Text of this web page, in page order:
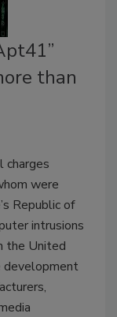
than
charges
were
Republic of
intrusions
the United
development